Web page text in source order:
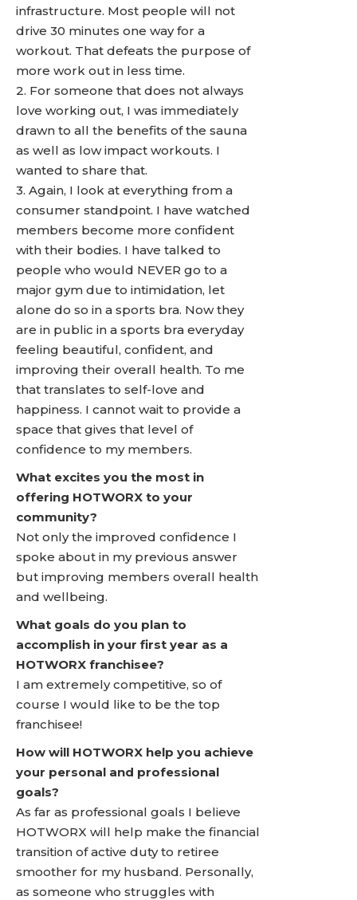
infrastructure. Most people will not
drive 30 minutes one way for a
workout. That defeats the purpose of
more work out in less time.
2. For someone that does not always
love working out, I was immediately
drawn to all the benefits of the sauna
as well as low impact workouts. I
wanted to share that.
3. Again, I look at everything from a
consumer standpoint. I have watched
members become more confident
with their bodies. I have talked to
people who would NEVER go to a
major gym due to intimidation, let
alone do so in a sports bra. Now they
are in public in a sports bra everyday
feeling beautiful, confident, and
improving their overall health. To me
that translates to self-love and
happiness. I cannot wait to provide a
space that gives that level of
confidence to my members.
What excites you the most in
offering HOTWORX to your
community?
Not only the improved confidence I
spoke about in my previous answer
but improving members overall health
and wellbeing.
What goals do you plan to
accomplish in your first year as a
HOTWORX franchisee?
I am extremely competitive, so of
course I would like to be the top
franchisee!
How will HOTWORX help you achieve
your personal and professional
goals?
As far as professional goals I believe
HOTWORX will help make the financial
transition of active duty to retiree
smoother for my husband. Personally,
as someone who struggles with